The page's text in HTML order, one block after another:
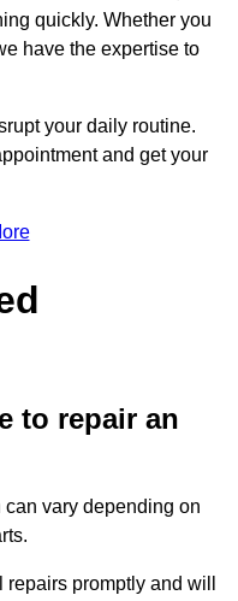
quickly. Whether you
have the expertise to
your daily routine.
and get your
to repair an
vary depending on
promptly and will